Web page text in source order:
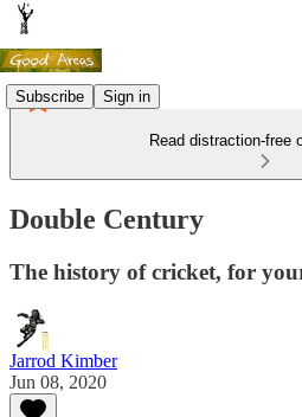
Subscribe Sign in
Read distraction-free
Double Century
The history of cricket, for
Jarrod Kimber
Jun 08, 2020